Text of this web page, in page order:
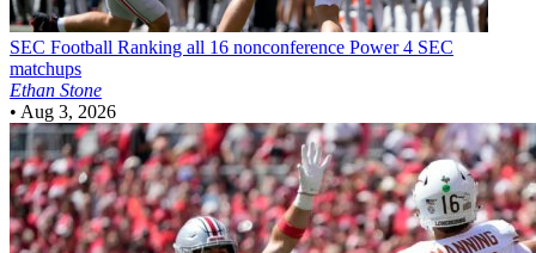
SEC Football Ranking all 16 nonconference Power 4 SEC
matchups
Ethan Stone
• Aug 3, 2026